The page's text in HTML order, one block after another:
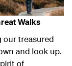
Walks
our treasured
and look up.
of